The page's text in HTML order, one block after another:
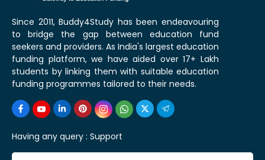
Since 2011, Buddy4Study has been endeavouring
to bridge the gap between education fund
seekers and providers. As India's largest education
funding platform, we have aided over 17+ Lakh
students by linking them with suitable education
funding programmes tailored to their needs.
Having any query : Support